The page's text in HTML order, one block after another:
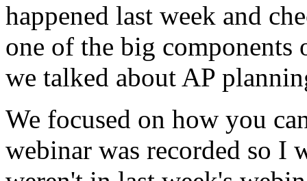
happened last week and
one of the big components
we talked about AP
We focused on how you
webinar was recorded so I